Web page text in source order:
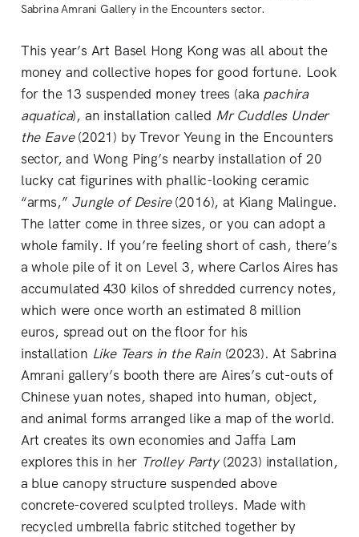
Sabrina Amrani Gallery in the Encounters sector.
This year’s Art Basel Hong Kong was all about the
money and collective hopes for good fortune. Look
for the 13 suspended money trees (aka pachira
aquatica), an installation called Mr Cuddles Under
the Eave(2021) by Trevor Yeung in the Encounters
sector, and Wong Ping’s nearby installation of 20
lucky cat figurines with phallic-looking ceramic
“arms,” Jungle of Desire(2016), at Kiang Malingue.
The latter come in three sizes, or you can adopt a
whole family. If you’re feeling short of cash, there’s
a whole pile of it on Level 3, where Carlos Aires has
accumulated 430 kilos of shredded currency notes,
which were once worth an estimated 8 million
euros, spread out on the floor for his
installation Like Tears in the Rain(2023). At Sabrina
Amrani gallery’s booth there are Aires’s cut-outs of
Chinese yuan notes, shaped into human, object,
and animal forms arranged like a map of the world.
Art creates its own economies and Jaffa Lam
explores this in her Trolley Party(2023) installation,
a blue canopy structure suspended above
concrete-covered sculpted trolleys. Made with
recycled umbrella fabric stitched together by